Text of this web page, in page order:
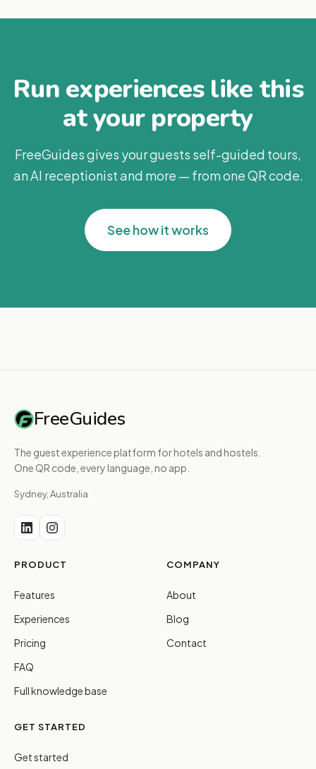
Run experiences like this
at your property
FreeGuides gives your guests self-guided tours,
an AI receptionist and more — from one QR code.
See how it works
FreeGuides
The guest experience platform for hotels and hostels.
One QR code, every language, no app.
Sydney, Australia
PRODUCT
Features
Experiences
Pricing
FAQ
Full knowledge base
COMPANY
About
Blog
Contact
GET STARTED
Get started